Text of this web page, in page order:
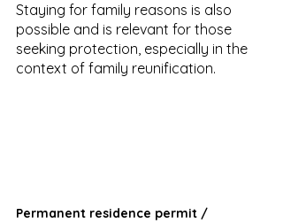
Staying for family reasons is also
possible and is relevant for those
seeking protection, especially in the
context of family reunification.
Permanent residence permit /